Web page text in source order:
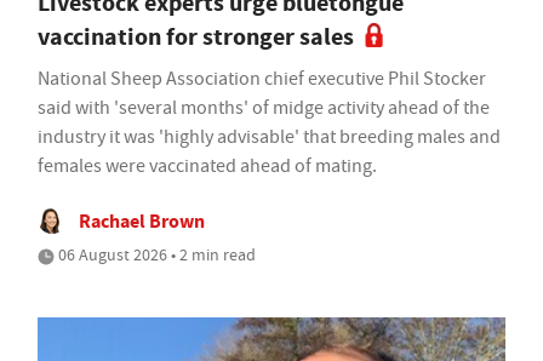
vaccination for stronger sales
National Sheep Association chief executive Phil Stocker
said with 'several months' of midge activity ahead of the
industry it was 'highly advisable' that breeding males and
females were vaccinated ahead of mating.
Rachael Brown
06 August 2026 • 2 min read